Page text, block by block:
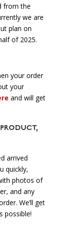
from the
we are
plan on
of 2025.
your order
your
and will get
arrived
quickly,
photos of
and any
We’ll get
possible!